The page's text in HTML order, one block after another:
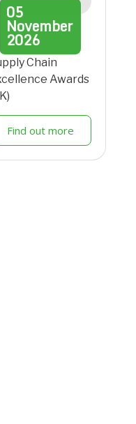
05
November
2026
Chain
Awards
Find out more